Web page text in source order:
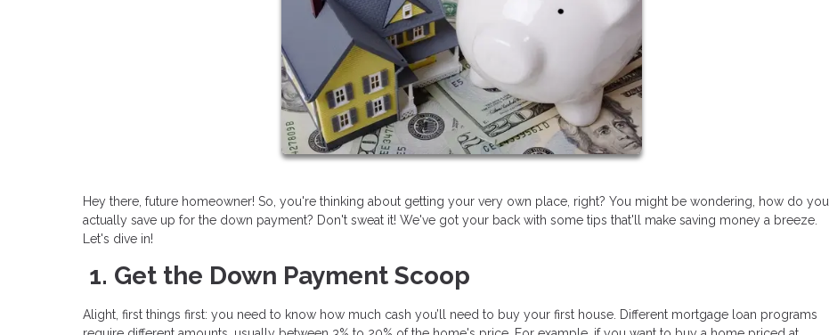
Hey there, future homeowner! So, you're thinking about getting your very own place, right? You might be wondering, how do you
actually save up for the down payment? Don't sweat it! We've got your back with some tips that'll make saving money a breeze.
Let's dive in!
1. Get the Down Payment Scoop
Alight, first things first: you need to know how much cash you’ll need to buy your first house. Different mortgage loan programs